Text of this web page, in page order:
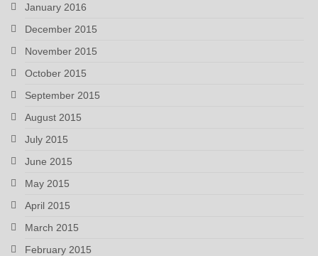
January 2016
December 2015
November 2015
October 2015
September 2015
August 2015
July 2015
June 2015
May 2015
April 2015
March 2015
February 2015